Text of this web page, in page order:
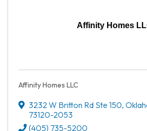
Affinity Homes
Affinity Homes LLC
3232 W Britton Rd Ste 150,
73120-2053
(405) 735-5200